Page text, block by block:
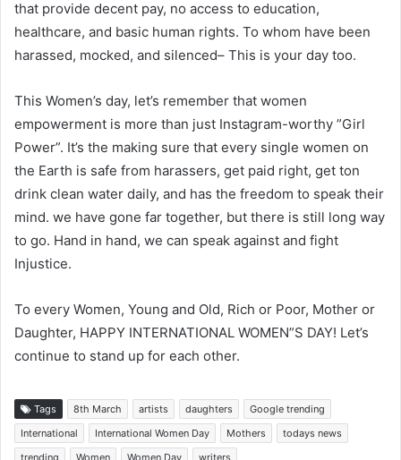
that provide decent pay, no access to education,
healthcare, and basic human rights. To whom have been
harassed, mocked, and silenced– This is your day too.
This Women’s day, let’s remember that women
empowerment is more than just Instagram-worthy ”Girl
Power”. It’s the making sure that every single women on
the Earth is safe from harassers, get paid right, get ton
drink clean water daily, and has the freedom to speak their
mind. we have gone far together, but there is still long way
to go. Hand in hand, we can speak against and fight
Injustice.
To every Women, Young and Old, Rich or Poor, Mother or
Daughter, HAPPY INTERNATIONAL WOMEN”S DAY! Let’s
continue to stand up for each other.
Tags 8th March artists daughters
Google trending
International
International Women Day Mothers
todays news
trending
Women Women Day writers